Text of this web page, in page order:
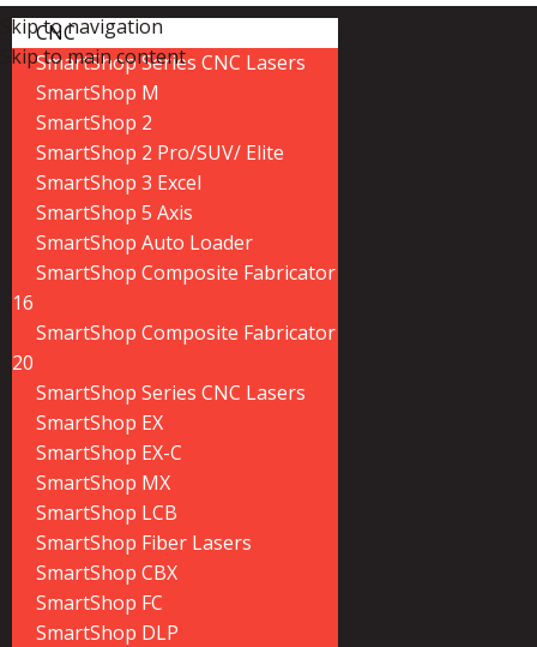
Skip to navigation
Skip to main content
CNC
SmartShop Series CNC Lasers
SmartShop M
SmartShop 2
SmartShop 2 Pro/SUV/ Elite
SmartShop 3 Excel
SmartShop 5 Axis
SmartShop Auto Loader
SmartShop Composite Fabricator
16
SmartShop Composite Fabricator
20
SmartShop Series CNC Lasers
SmartShop EX
SmartShop EX-C
SmartShop MX
SmartShop LCB
SmartShop Fiber Lasers
SmartShop CBX
SmartShop FC
SmartShop DLP